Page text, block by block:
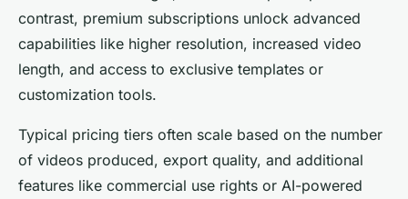
contrast, premium subscriptions unlock advanced
capabilities like higher resolution, increased video
length, and access to exclusive templates or
customization tools.
Typical pricing tiers often scale based on the number
of videos produced, export quality, and additional
features like commercial use rights or AI-powered